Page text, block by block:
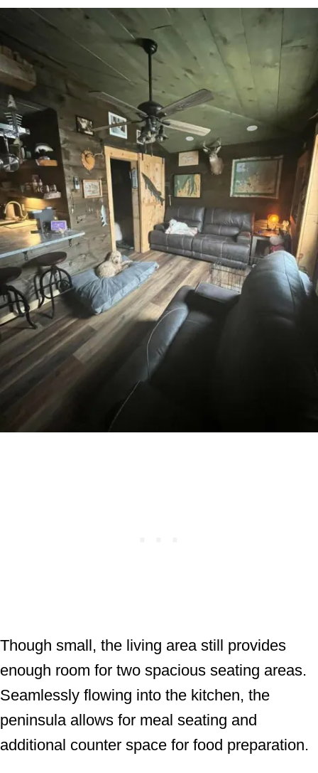
Though small, the living area still provides
enough room for two spacious seating areas.
Seamlessly flowing into the kitchen, the
peninsula allows for meal seating and
additional counter space for food preparation.